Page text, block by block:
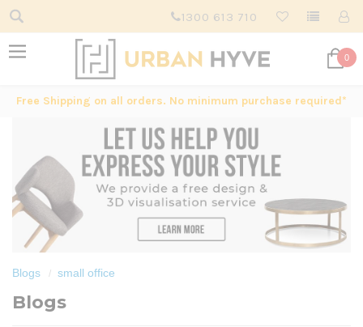
1300 613 710
0
Free Shipping on all orders. No minimum purchase required*
Blogs small office
Blogs